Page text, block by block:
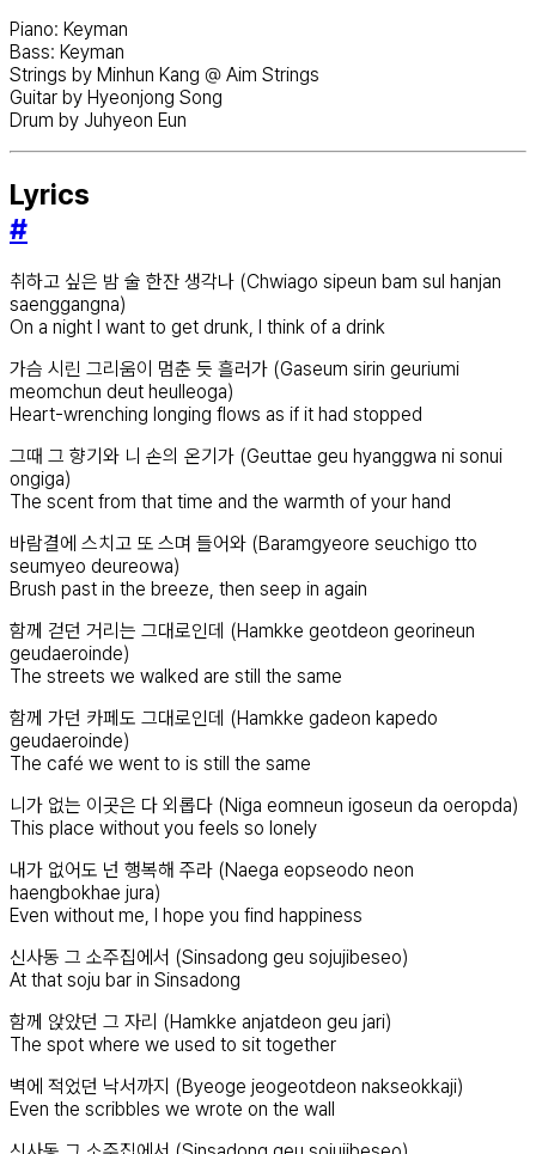
Piano: Keyman
Bass: Keyman
Strings by Minhun Kang @ Aim Strings
Guitar by Hyeonjong Song
Drum by Juhyeon Eun
Lyrics
#
취하고 싶은 밤 술 한잔 생각나 (Chwiago sipeun bam sul hanjan
saenggangna)
On a night I want to get drunk, I think of a drink
가슴 시린 그리움이 멈춘 듯 흘러가 (Gaseum sirin geuriumi
meomchun deut heulleoga)
Heart-wrenching longing flows as if it had stopped
그때 그 향기와 니 손의 온기가 (Geuttae geu hyanggwa ni sonui
ongiga)
The scent from that time and the warmth of your hand
바람결에 스치고 또 스며 들어와 (Baramgyeore seuchigo tto
seumyeo deureowa)
Brush past in the breeze, then seep in again
함께 걷던 거리는 그대로인데 (Hamkke geotdeon georineun
geudaeroinde)
The streets we walked are still the same
함께 가던 카페도 그대로인데 (Hamkke gadeon kapedo
geudaeroinde)
The café we went to is still the same
니가 없는 이곳은 다 외롭다 (Niga eomneun igoseun da oeropda)
This place without you feels so lonely
내가 없어도 넌 행복해 주라 (Naega eopseodo neon
haengbokhae jura)
Even without me, I hope you find happiness
신사동 그 소주집에서 (Sinsadong geu sojujibeseo)
At that soju bar in Sinsadong
함께 앉았던 그 자리 (Hamkke anjatdeon geu jari)
The spot where we used to sit together
벽에 적었던 낙서까지 (Byeoge jeogeotdeon nakseokkaji)
Even the scribbles we wrote on the wall